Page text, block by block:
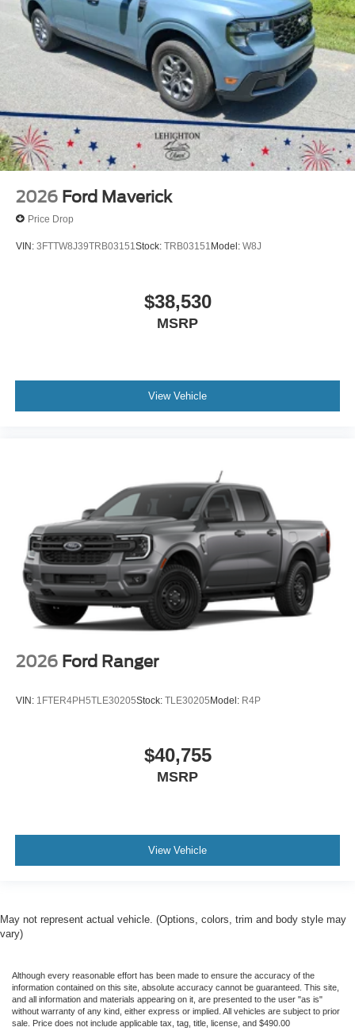
2026 Ford Maverick
Price Drop
VIN: 3FTTW8J39TRB03151Stock: TRB03151 Model: W8J
$38,530
MSRP
View Vehicle
2026 Ford Ranger
VIN: 1FTER4PH5TLE30205Stock: TLE30205 Model: R4P
$40,755
MSRP
View Vehicle
May not represent actual vehicle. (Options, colors, trim and body style may
vary)
Although every reasonable effort has been made to ensure the accuracy of the
information contained on this site, absolute accuracy cannot be guaranteed. This site,
and all information and materials appearing on it, are presented to the user "as is"
without warranty of any kind, either express or implied. All vehicles are subject to prior
sale. Price does not include applicable tax, tag, title, license, and $490.00